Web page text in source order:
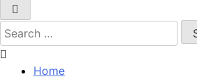
Search
for:
Home